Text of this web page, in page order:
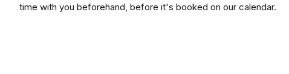
time with you beforehand, before it's booked on our calendar.